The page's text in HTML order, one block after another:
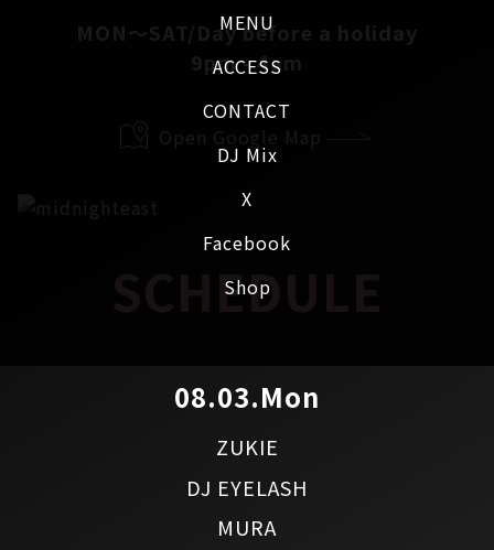
X
Facebook
Shop
MENU
ACCESS
CONTACT
DJ Mix
MON～SAT/Day before a holiday
9pm - 4am
Open Google Map
SCHEDULE
08.03.Mon
ZUKIE
DJ EYELASH
MURA